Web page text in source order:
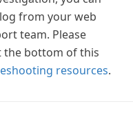
from your web
team. Please
the bottom of this
resources.